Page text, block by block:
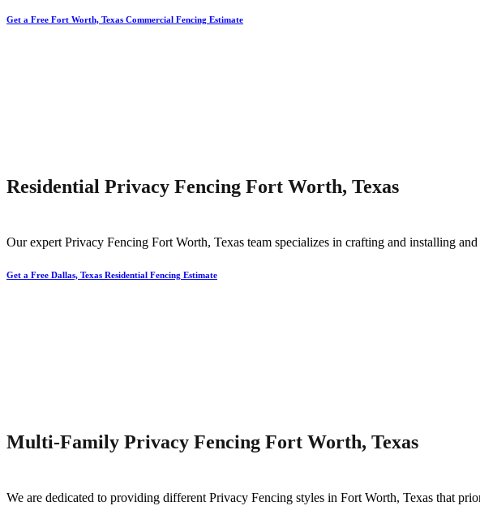
Get a Free Fort Worth, Texas Commercial Fencing Estimate
Residential Privacy Fencing Fort Worth, Texas
Our expert Privacy Fencing Fort Worth, Texas team specializes in crafting and installing
Get a Free Dallas, Texas Residential Fencing Estimate
Multi-Family Privacy Fencing Fort Worth, Texas
We are dedicated to providing different Privacy Fencing styles in Fort Worth, Texas that